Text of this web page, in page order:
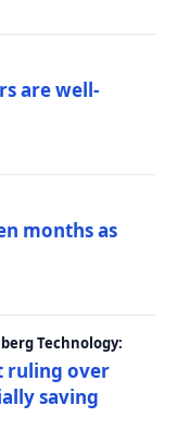
are well-
months as
Technology:
ruling over
saving